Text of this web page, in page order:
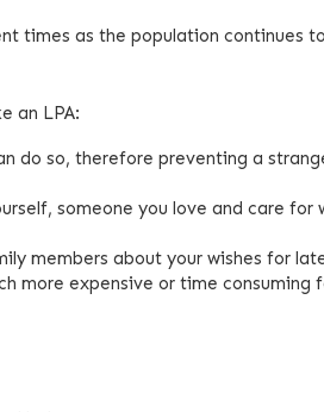
times as the population continues
an LPA:
do so, therefore preventing a
someone you love and care for
members about your wishes for
more expensive or time consuming